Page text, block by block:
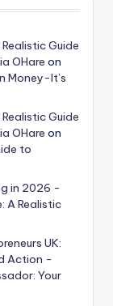
Guide
OHare on
Money-It’s
Guide
OHare on
to
in 2026 -
A Realistic
UK:
Action -
Your